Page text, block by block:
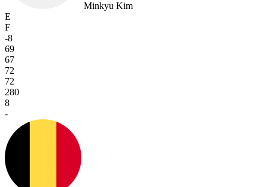
Minkyu Kim
E
F
-8
69
67
72
72
280
8
-